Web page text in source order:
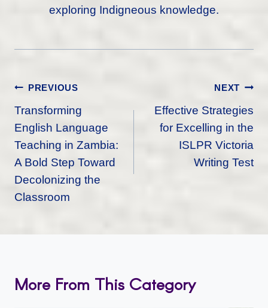
exploring Indigneous knowledge.
Post
Navigation
PREVIOUS
Transforming
English Language
Teaching in Zambia:
A Bold Step Toward
Decolonizing the
Classroom
NEXT
Effective Strategies
for Excelling in the
ISLPR Victoria
Writing Test
More From This Category